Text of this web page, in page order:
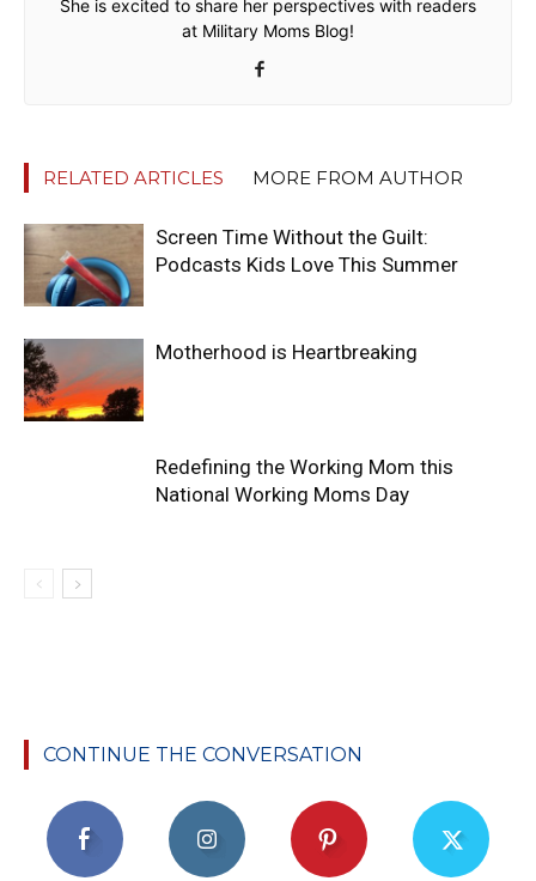
She is excited to share her perspectives with readers
at Military Moms Blog!
RELATED ARTICLES MORE FROM AUTHOR
Screen Time Without the Guilt:
Podcasts Kids Love This Summer
Motherhood is Heartbreaking
Redefining the Working Mom this
National Working Moms Day
CONTINUE THE CONVERSATION